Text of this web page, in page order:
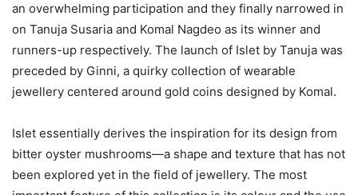
an overwhelming participation and they finally narrowed in
on Tanuja Susaria and Komal Nagdeo as its winner and
runners-up respectively. The launch of Islet by Tanuja was
preceded by Ginni, a quirky collection of wearable
jewellery centered around gold coins designed by Komal.
Islet essentially derives the inspiration for its design from
bitter oyster mushrooms—a shape and texture that has not
been explored yet in the field of jewellery. The most